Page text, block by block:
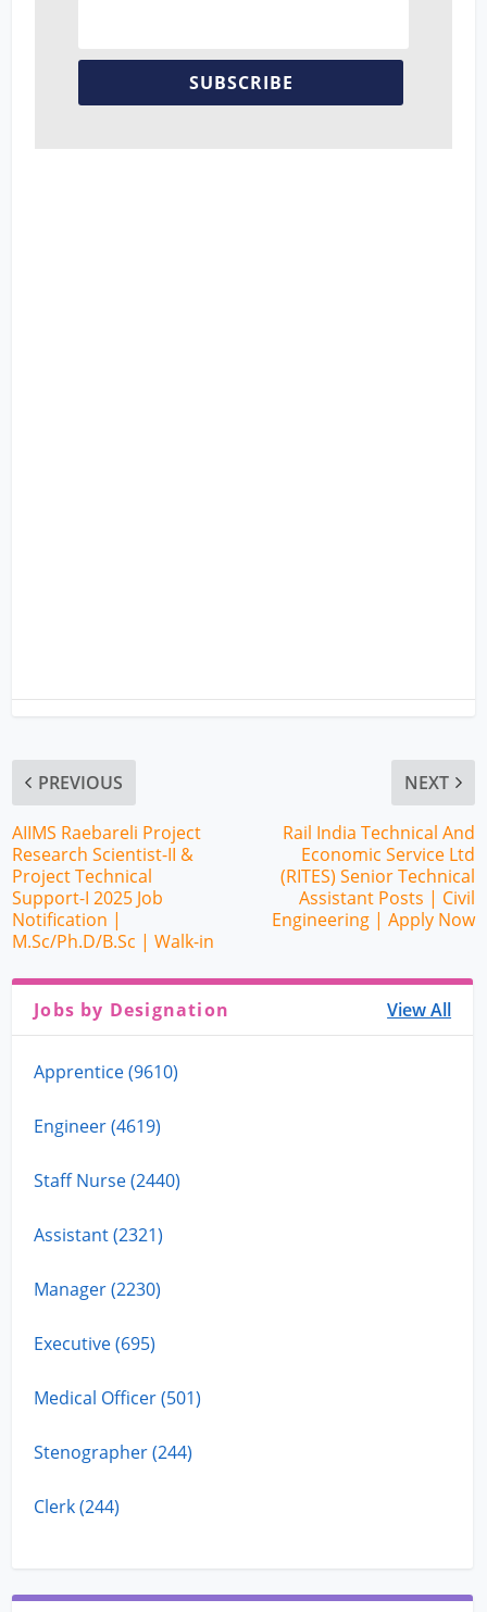
SUBSCRIBE
PREVIOUS
AIIMS Raebareli Project
Research Scientist-II &
Project Technical
Support-I 2025 Job
Notification |
M.Sc/Ph.D/B.Sc | Walk-in
NEXT
Rail India Technical And
Economic Service Ltd
(RITES) Senior Technical
Assistant Posts | Civil
Engineering | Apply Now
Jobs by Designation View All
Apprentice (9610)
Engineer (4619)
Staff Nurse (2440)
Assistant (2321)
Manager (2230)
Executive (695)
Medical Officer (501)
Stenographer (244)
Clerk (244)